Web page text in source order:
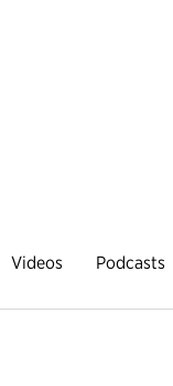
Videos Podcasts